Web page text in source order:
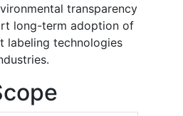
transparency
long-term adoption of
labeling technologies